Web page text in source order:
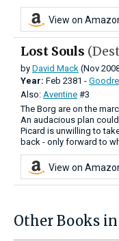
View on
Lost Souls
by David Mack (Nov
Year: Feb 2381 -
Also: Aventine #3
The Borg are on the
An audacious plan
Picard is unwilling to
back - only forward to
View on
Other Books in